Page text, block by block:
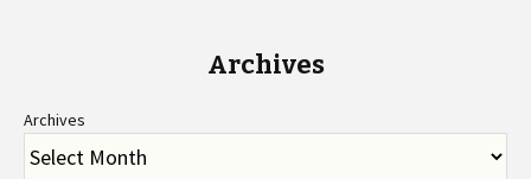
Archives
Archives